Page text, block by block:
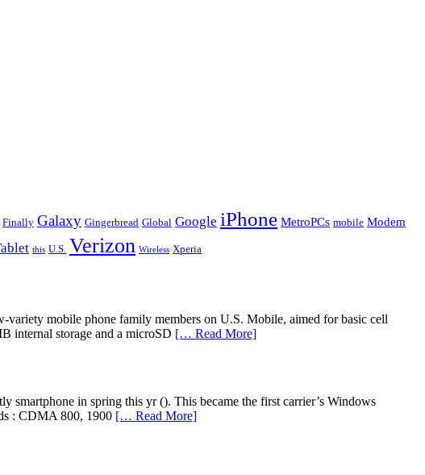
Finally Galaxy Gingerbread Global Google iPhone MetroPCs mobile Modem
this U.S. Verizon Wireless Xperia
mobile phone family members on U.S. Mobile, aimed for basic cell
internal storage and a microSD [… Read More]
in spring this yr (). This became the first carrier’s Windows
: CDMA 800, 1900 [… Read More]